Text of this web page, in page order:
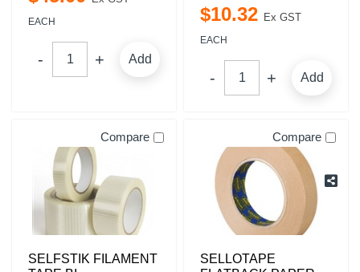
EACH
Add
$10.32 Ex GST
EACH
Add
Compare
SELFSTIK FILAMENT
Compare
SELLOTAPE